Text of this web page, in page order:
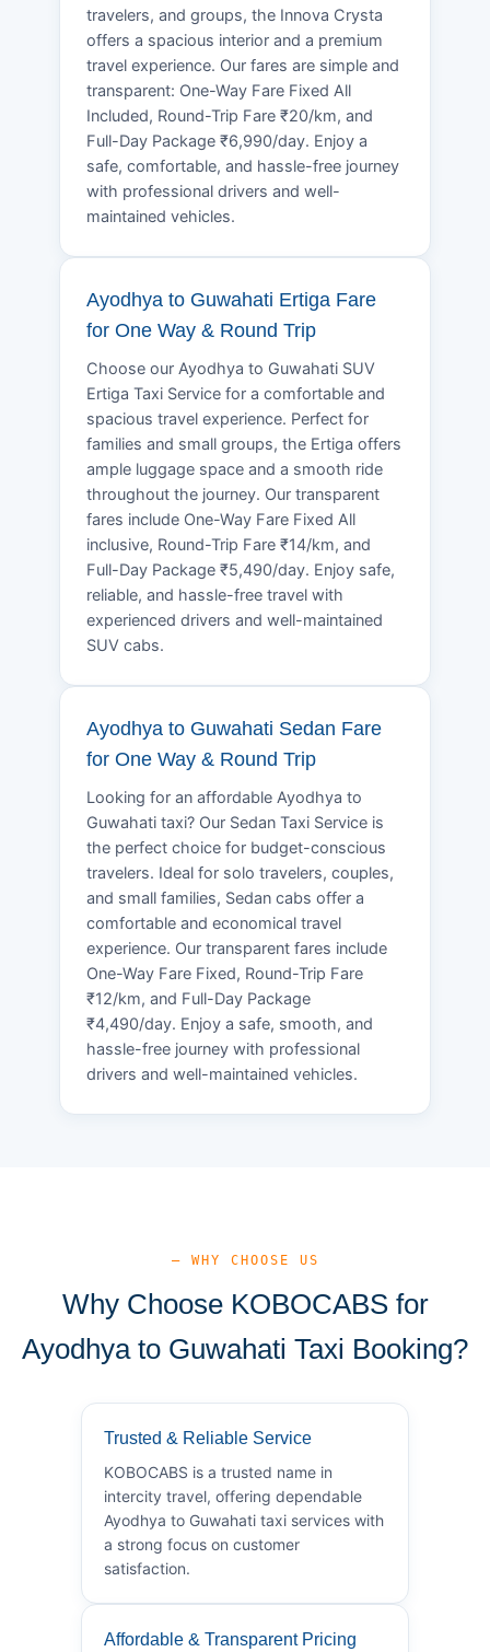
travelers, and groups, the Innova Crysta
offers a spacious interior and a premium
travel experience. Our fares are simple and
transparent: One-Way Fare Fixed All
Included, Round-Trip Fare ₹20/km, and
Full-Day Package ₹6,990/day. Enjoy a
safe, comfortable, and hassle-free journey
with professional drivers and well-
maintained vehicles.
Ayodhya to Guwahati Ertiga Fare
for One Way & Round Trip
Choose our Ayodhya to Guwahati SUV
Ertiga Taxi Service for a comfortable and
spacious travel experience. Perfect for
families and small groups, the Ertiga offers
ample luggage space and a smooth ride
throughout the journey. Our transparent
fares include One-Way Fare Fixed All
inclusive, Round-Trip Fare ₹14/km, and
Full-Day Package ₹5,490/day. Enjoy safe,
reliable, and hassle-free travel with
experienced drivers and well-maintained
SUV cabs.
Ayodhya to Guwahati Sedan Fare
for One Way & Round Trip
Looking for an affordable Ayodhya to
Guwahati taxi? Our Sedan Taxi Service is
the perfect choice for budget-conscious
travelers. Ideal for solo travelers, couples,
and small families, Sedan cabs offer a
comfortable and economical travel
experience. Our transparent fares include
One-Way Fare Fixed, Round-Trip Fare
₹12/km, and Full-Day Package
₹4,490/day. Enjoy a safe, smooth, and
hassle-free journey with professional
drivers and well-maintained vehicles.
— WHY CHOOSE US
Why Choose KOBOCABS for
Ayodhya to Guwahati Taxi Booking?
Trusted & Reliable Service
KOBOCABS is a trusted name in
intercity travel, offering dependable
Ayodhya to Guwahati taxi services with
a strong focus on customer
satisfaction.
Affordable & Transparent Pricing